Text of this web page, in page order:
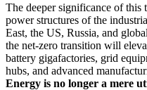
The deeper significance of this
power structures of the
East, the US, Russia, and
the net-zero transition will
battery gigafactories, grid
hubs, and advanced
Energy is no longer a mere